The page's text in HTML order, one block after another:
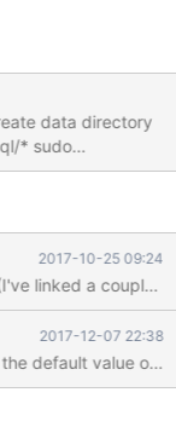
data directory
in new instance
in
validating data
to initialize DDL
2017-10-25 09:24
linked a couple
2017-12-07 22:38